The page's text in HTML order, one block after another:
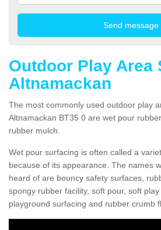
Outdoor Play Area
Altnamackan
The most commonly used outdoor play
Altnamackan BT35 0 are wet pour
rubber mulch.
Wet pour surfacing is often called a
because of its appearance. The names
heard of are bouncy safety surfaces,
spongy rubber facility, soft pour, soft
playground surfacing and rubber crumb